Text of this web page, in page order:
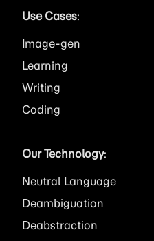
Use Cases:
Image
Learning
Writing
Coding
Our Technology:
Neutral Language
Deambiguation
Deabstraction